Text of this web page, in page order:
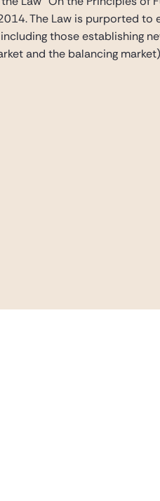
The Law is purported
those establishing
and the balancing